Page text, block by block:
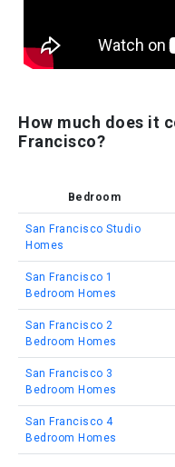
How much does it
Francisco?
Bedroom
San Francisco Studio
Homes
San Francisco 1
Bedroom Homes
San Francisco 2
Bedroom Homes
San Francisco 3
Bedroom Homes
San Francisco 4
Bedroom Homes